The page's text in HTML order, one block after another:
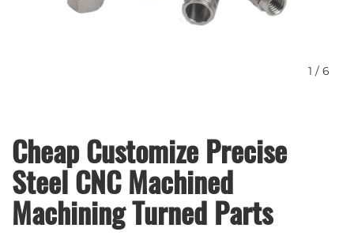
Cheap Customize Precise
Steel CNC Machined
Machining Turned Parts
1 / 6